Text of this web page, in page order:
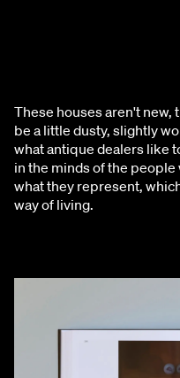
These houses aren't new,
be a little dusty, slightly
what antique dealers like
in the minds of the
what they represent,
way of living.